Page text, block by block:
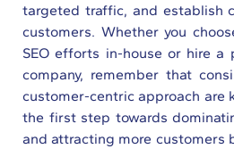
targeted traffic, and establish
customers. Whether you
SEO efforts in-house or hire a
company, remember that
customer-centric approach are
the first step towards
and attracting more customers